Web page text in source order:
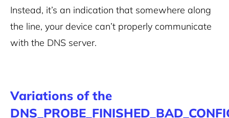
Instead, it’s an indication that somewhere along
the line, your device can’t properly communicate
with the DNS server.
Variations of the